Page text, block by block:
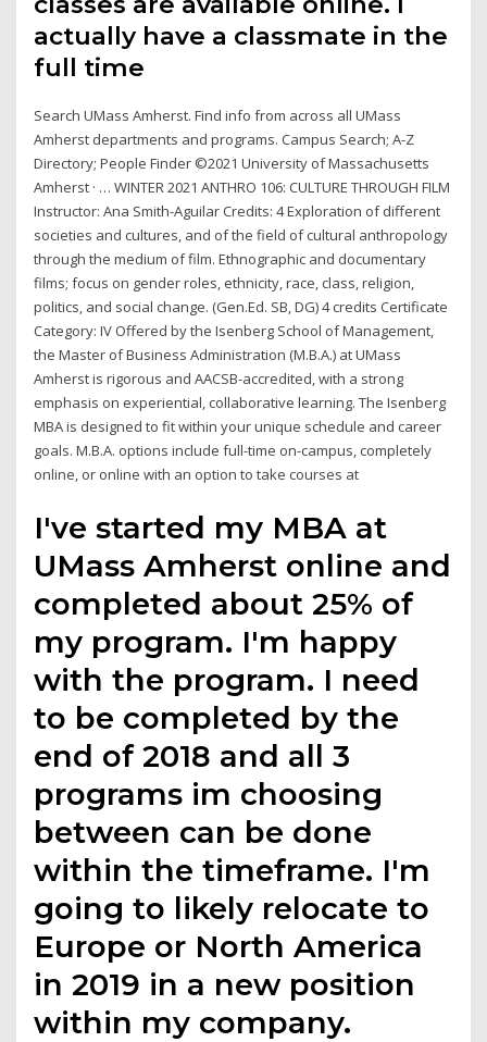
actually have a classmate in the
full time
Search UMass Amherst. Find info from across all UMass
Amherst departments and programs. Campus Search; A-Z
Directory; People Finder ©2021 University of Massachusetts
Amherst · … WINTER 2021 ANTHRO 106: CULTURE THROUGH FILM
Instructor: Ana Smith-Aguilar Credits: 4 Exploration of different
societies and cultures, and of the field of cultural anthropology
through the medium of film. Ethnographic and documentary
films; focus on gender roles, ethnicity, race, class, religion,
politics, and social change. (Gen.Ed. SB, DG) 4 credits Certificate
Category: IV Offered by the Isenberg School of Management,
the Master of Business Administration (M.B.A.) at UMass
Amherst is rigorous and AACSB-accredited, with a strong
emphasis on experiential, collaborative learning. The Isenberg
MBA is designed to fit within your unique schedule and career
goals. M.B.A. options include full-time on-campus, completely
online, or online with an option to take courses at
I've started my MBA at
UMass Amherst online and
completed about 25% of
my program. I'm happy
with the program. I need
to be completed by the
end of 2018 and all 3
programs im choosing
between can be done
within the timeframe. I'm
going to likely relocate to
Europe or North America
in 2019 in a new position
within my company.